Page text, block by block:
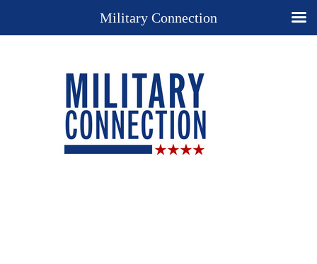
Military Connection